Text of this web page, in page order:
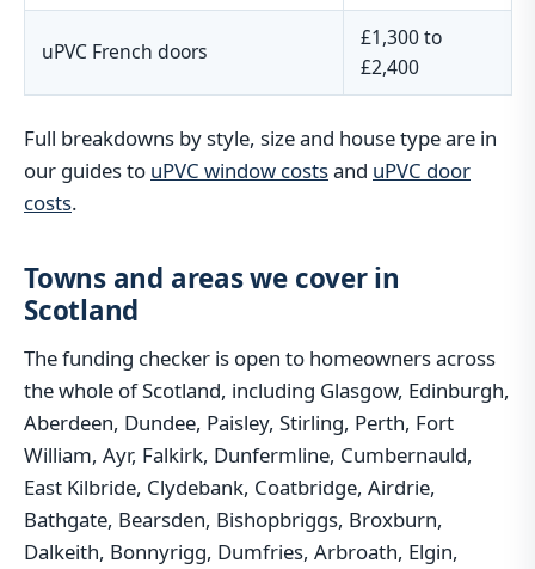
uPVC French doors
£1,300 to
£2,400
Full breakdowns by style, size and house type are in
our guides to uPVC window costsand uPVC door
costs.
Towns and areas we cover in
Scotland
The funding checker is open to homeowners across
the whole of Scotland, including Glasgow, Edinburgh,
Aberdeen, Dundee, Paisley, Stirling, Perth, Fort
William, Ayr, Falkirk, Dunfermline, Cumbernauld,
East Kilbride, Clydebank, Coatbridge, Airdrie,
Bathgate, Bearsden, Bishopbriggs, Broxburn,
Dalkeith, Bonnyrigg, Dumfries, Arbroath, Elgin,